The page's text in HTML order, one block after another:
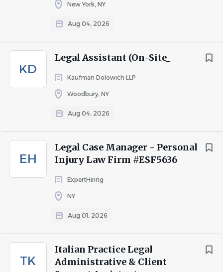
New York, NY
Aug 04, 2026
KD
Legal Assistant (On-Site_
Kaufman Dolowich LLP
Woodbury, NY
Aug 04, 2026
EH
Legal Case Manager - Personal
Injury Law Firm #ESF5636
ExpertHiring
NY
Aug 01, 2026
TK
Italian Practice Legal
Administrative & Client